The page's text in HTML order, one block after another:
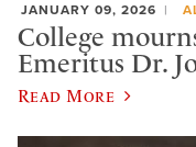
JANUARY 09, 2026
College
Emeritus Dr.
Read More